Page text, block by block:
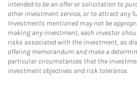
intended to be an offer or solicitation to
other investment service, or to attract any
Investments mentioned may not be
making any investment, each investor
risks associated with the investment, as
offering memorandum and make a
particular circumstances that the
investment objectives and risk tolerance.